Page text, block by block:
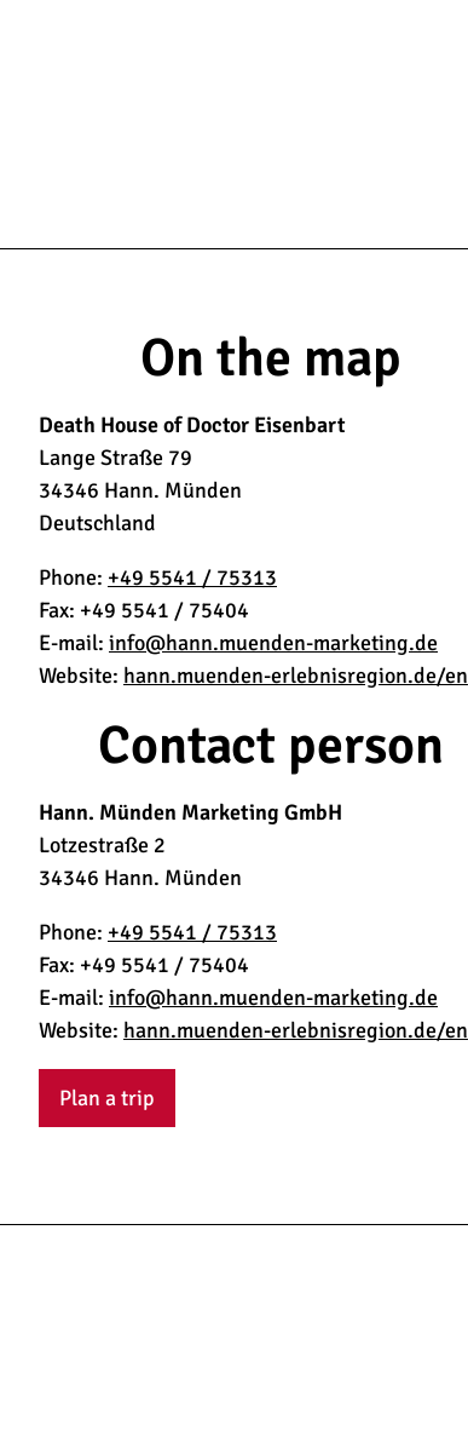
On the map
Death House of Doctor Eisenbart
Lange Straße 79
34346 Hann. Münden
Deutschland
Phone: +49 5541 / 75313
Fax: +49 5541 / 75404
E-mail: info@hann.muenden-marketing.de
Website: hann.muenden-erlebnisregion.de/en
Contact person
Hann. Münden Marketing GmbH
Lotzestraße 2
34346 Hann. Münden
Phone: +49 5541 / 75313
Fax: +49 5541 / 75404
E-mail: info@hann.muenden-marketing.de
Website: hann.muenden-erlebnisregion.de/en
Plan a trip